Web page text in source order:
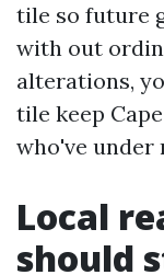
tile so future
with out
alterations,
tile keep
who've under
Local
should